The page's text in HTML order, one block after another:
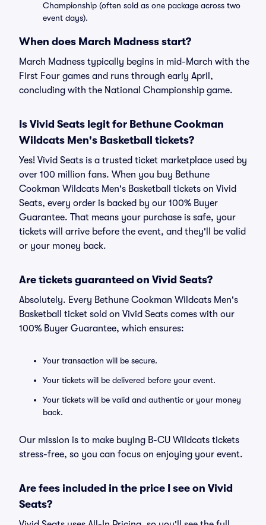
Championship (often sold as one package across two
event days).
When does March Madness start?
March Madness typically begins in mid-March with the
First Four games and runs through early April,
concluding with the National Championship game.
Is Vivid Seats legit for Bethune Cookman
Wildcats Men's Basketball tickets?
Yes! Vivid Seats is a trusted ticket marketplace used by
over 100 million fans. When you buy Bethune
Cookman Wildcats Men's Basketball tickets on Vivid
Seats, every order is backed by our 100% Buyer
Guarantee. That means your purchase is safe, your
tickets will arrive before the event, and they'll be valid
or your money back.
Are tickets guaranteed on Vivid Seats?
Absolutely. Every Bethune Cookman Wildcats Men's
Basketball ticket sold on Vivid Seats comes with our
100% Buyer Guarantee, which ensures:
Your transaction will be secure.
Your tickets will be delivered before your event.
Your tickets will be valid and authentic or your money
back.
Our mission is to make buying B-CU Wildcats tickets
stress-free, so you can focus on enjoying your event.
Are fees included in the price I see on Vivid
Seats?